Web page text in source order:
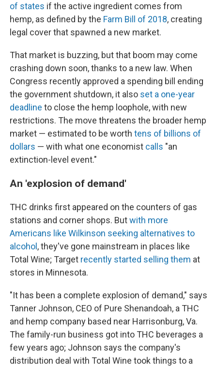
of states if the active ingredient comes from
hemp, as defined by the Farm Bill of 2018, creating
legal cover that spawned a new market.
That market is buzzing, but that boom may come
crashing down soon, thanks to a new law. When
Congress recently approved a spending bill ending
the government shutdown, it also set a one-year
deadline to close the hemp loophole, with new
restrictions. The move threatens the broader hemp
market — estimated to be worth tens of billions of
dollars — with what one economist calls "an
extinction-level event."
An 'explosion of demand'
THC drinks first appeared on the counters of gas
stations and corner shops. Butwith more
Americans like Wilkinson seeking alternatives to
alcohol, they've gone mainstream in places like
Total Wine; Target recently started selling them at
stores in Minnesota.
"It has been a complete explosion of demand," says
Tanner Johnson, CEO of Pure Shenandoah, a THC
and hemp company based near Harrisonburg, Va.
The family-run business got into THC beverages a
few years ago; Johnson says the company's
distribution deal with Total Wine took things to a